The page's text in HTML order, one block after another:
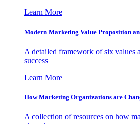
Learn More
Modern Marketing Value Proposition
A detailed framework of six values
success
Learn More
How Marketing Organizations are
A collection of resources on how